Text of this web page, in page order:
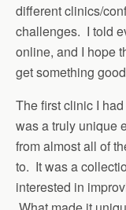
different clinics/
challenges. I told
online, and I hope
get something
The first clinic I
was a truly unique
from almost all of
to. It was a
interested in